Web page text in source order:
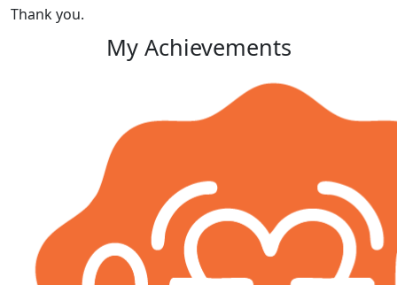
Thank you.
My Achievements